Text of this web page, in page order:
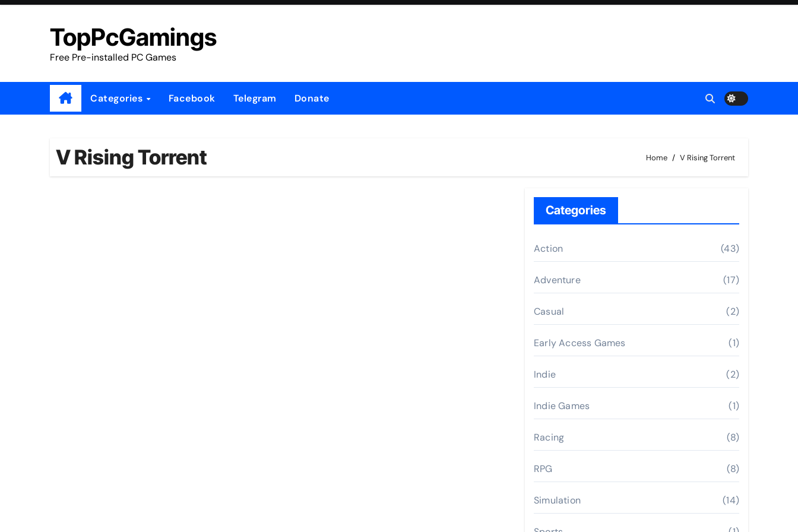
Skip
TopPcGamings
Free Pre-installed PC Games
Categories Facebook Telegram Donate
V Rising Torrent Home V Rising Torrent
Categories
Action (43)
Adventure (17)
Casual (2)
Early Access Games (1)
Indie (2)
Indie Games (1)
Racing (8)
RPG (8)
Simulation (14)